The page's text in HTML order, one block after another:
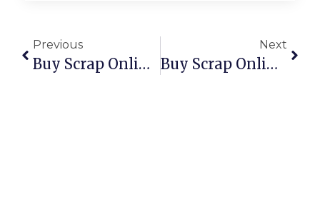
Previous
Buy Scrap Online West Footscray – ScrapTrade.com.au
Next
Buy Scrap Online West Hobart – ScrapTrade.com.au